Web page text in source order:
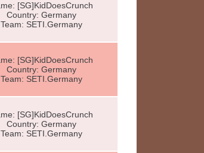
[SG]KidDoesCrunch
Country: Germany
Team: SETI.Germany
[SG]KidDoesCrunch
Country: Germany
Team: SETI.Germany
[SG]KidDoesCrunch
Country: Germany
Team: SETI.Germany